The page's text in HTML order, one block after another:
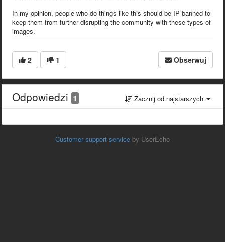
In my opinion, people who do things like this should be IP banned to
keep them from further disrupting the community with these types of
images.
2 1 Obserwuj
Odpowiedzi 1 Zacznij od najstarszych
Customer support service by UserEcho